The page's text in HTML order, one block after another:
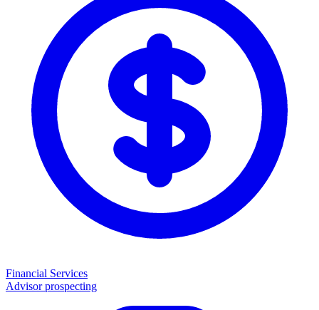
Financial Services
Advisor prospecting